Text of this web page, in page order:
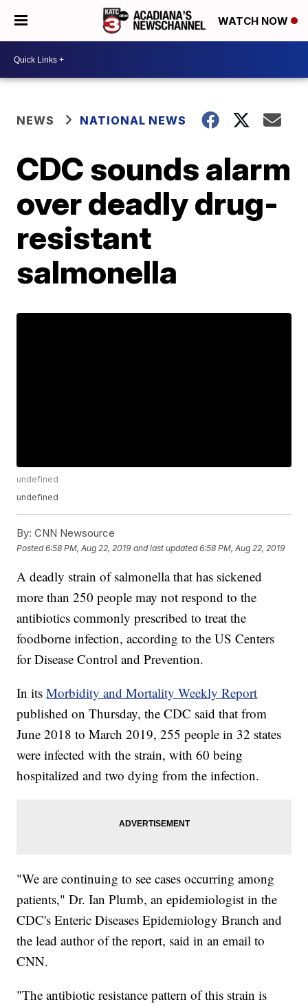
WATCH NOW
NEWS NATIONAL NEWS
CDC sounds alarm
over deadly drug-
resistant
salmonella
undefined
undefined
By: CNN Newsource
Posted6:58 PM, Aug 22, 2019 and last updated 6:58 PM, Aug 22, 2019
A deadly strain of salmonella that has sickened
more than 250 people may not respond to the
antibiotics commonly prescribed to treat the
foodborne infection, according to the US Centers
for Disease Control and Prevention.
In itsMorbidity and Mortality Weekly Report
published on Thursday, the CDC said that from
June 2018 to March 2019, 255 people in 32 states
were infected with the strain, with 60 being
hospitalized and two dying from the infection.
"We are continuing to see cases occurring among
patients," Dr. Ian Plumb, an epidemiologist in the
CDC's Enteric Diseases Epidemiology Branch and
the lead author of the report, said in an email to
CNN.
"The antibiotic resistance pattern of this strain is